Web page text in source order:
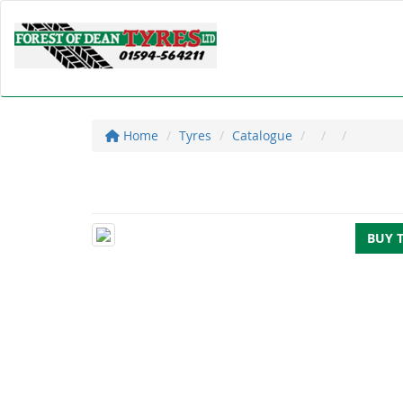
Home Tyres Catalogue
BUY